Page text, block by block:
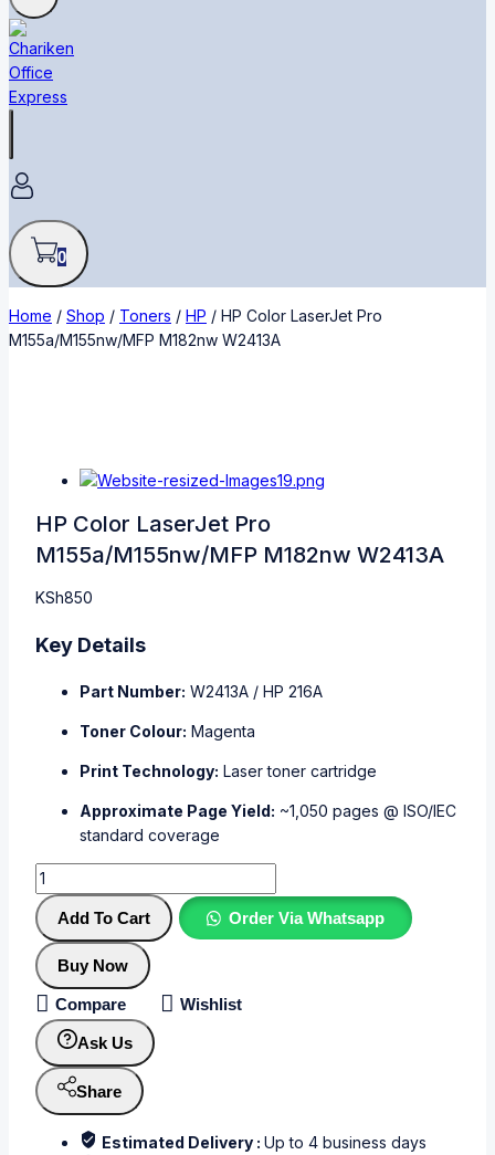
0
Home / Shop / Toners / HP / HP Color LaserJet Pro
M155a/M155nw/MFP M182nw W2413A
HP Color LaserJet Pro
M155a/M155nw/MFP M182nw W2413A
KSh850
Key Details
Part Number: W2413A / HP 216A
Toner Colour: Magenta
Print Technology: Laser toner cartridge
Approximate Page Yield: ~1,050 pages @ ISO/IEC
standard coverage
Add To Cart Order Via Whatsapp
Buy Now
Compare Wishlist
Ask Us
Share
Estimated Delivery : Up to 4 business days